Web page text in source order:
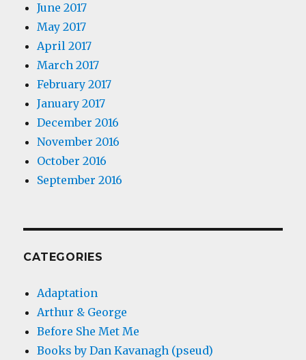
June 2017
May 2017
April 2017
March 2017
February 2017
January 2017
December 2016
November 2016
October 2016
September 2016
CATEGORIES
Adaptation
Arthur & George
Before She Met Me
Books by Dan Kavanagh (pseud)